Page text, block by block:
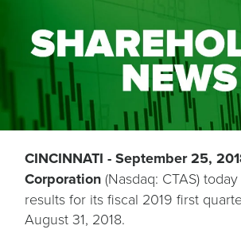
CINCINNATI - September 25,
Corporation (Nasdaq: CTAS)
results for its fiscal 2019 first
August 31, 2018.